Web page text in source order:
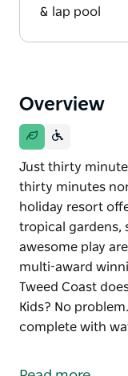
& lap pool
Overview
Just thirty
thirty minutes
holiday resort
tropical gardens,
awesome play
multi-award
Tweed Coast
Kids? No
complete with
thirty minutes